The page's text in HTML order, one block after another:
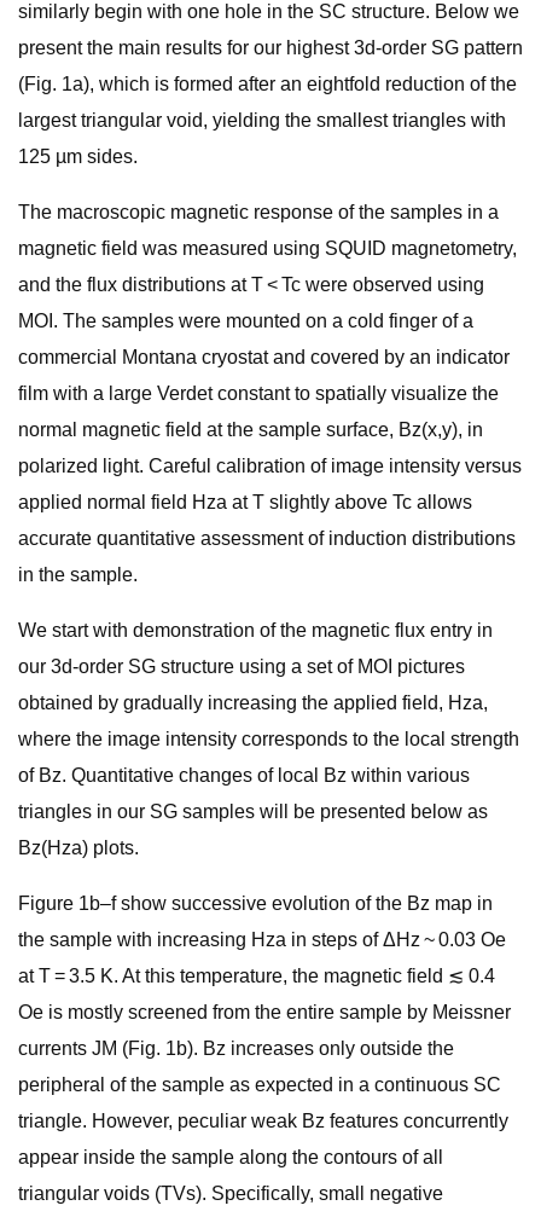
similarly begin with one hole in the SC structure. Below we
present the main results for our highest 3d-order SG pattern
(Fig. 1a), which is formed after an eightfold reduction of the
largest triangular void, yielding the smallest triangles with
125 µm sides.
The macroscopic magnetic response of the samples in a
magnetic field was measured using SQUID magnetometry,
and the flux distributions at T < Tc were observed using
MOI. The samples were mounted on a cold finger of a
commercial Montana cryostat and covered by an indicator
film with a large Verdet constant to spatially visualize the
normal magnetic field at the sample surface, Bz(x,y), in
polarized light. Careful calibration of image intensity versus
applied normal field Hza at T slightly above Tc allows
accurate quantitative assessment of induction distributions
in the sample.
We start with demonstration of the magnetic flux entry in
our 3d-order SG structure using a set of MOI pictures
obtained by gradually increasing the applied field, Hza,
where the image intensity corresponds to the local strength
of Bz. Quantitative changes of local Bz within various
triangles in our SG samples will be presented below as
Bz(Hza) plots.
Figure 1b–f show successive evolution of the Bz map in
the sample with increasing Hza in steps of ΔHz ~ 0.03 Oe
at T = 3.5 K. At this temperature, the magnetic field ≲ 0.4
Oe is mostly screened from the entire sample by Meissner
currents JM (Fig. 1b). Bz increases only outside the
peripheral of the sample as expected in a continuous SC
triangle. However, peculiar weak Bz features concurrently
appear inside the sample along the contours of all
triangular voids (TVs). Specifically, small negative